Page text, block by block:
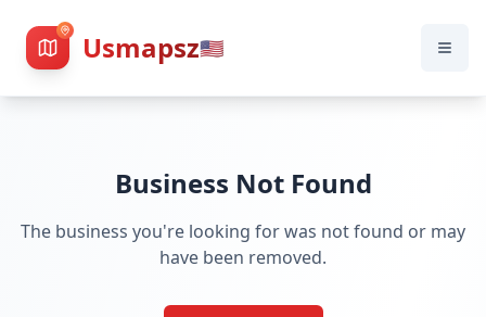
Usmapsz🇺🇸
Business Not Found
The business you're looking for was not found or may
have been removed.